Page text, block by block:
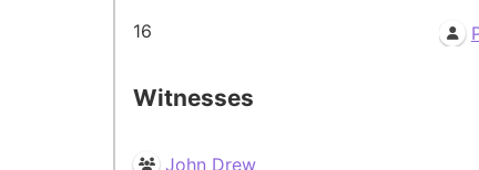
16
Witnesses
John Drew